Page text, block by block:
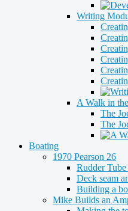
Writing
A Walk in
The
The
Boating
1970 Pearson 26
Rudder
Deck seam
Building a
Mike Builds an